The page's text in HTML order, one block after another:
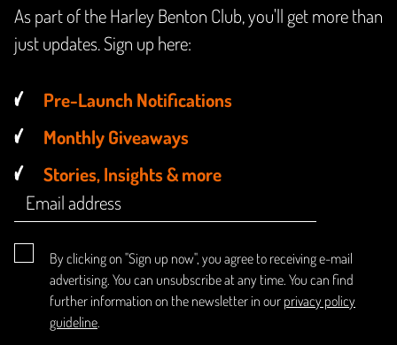
As part of the Harley Benton Club, you'll get more than
just updates. Sign up here:
Pre-Launch Notifications
Monthly Giveaways
Stories, Insights & more
By clicking on "Sign up now", you agree to receiving e-mail
advertising. You can unsubscribe at any time. You can find
further information on the newsletter in our privacy policy
guideline.